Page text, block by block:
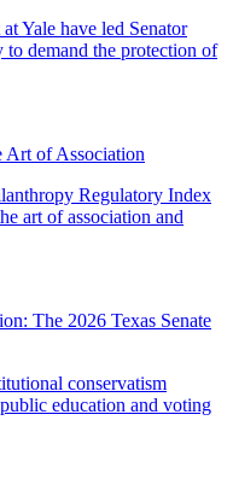
Art of Association
The 2026 Texas Senate